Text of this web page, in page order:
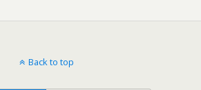
Back to top